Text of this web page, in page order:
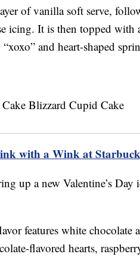
of vanilla soft serve,
icing. It is then topped with
and heart-shaped
with a Wink at
up a new Valentine’s Day
features white chocolate
flavored hearts,